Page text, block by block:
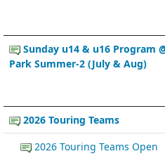
Sunday u14 & u16 Program
Park Summer-2 (July & Aug)
2026 Touring Teams
2026 Touring Teams Open